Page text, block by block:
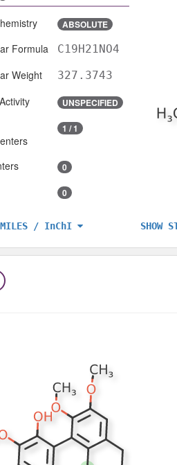
ABSOLUTE
Formula C19H21NO4
Weight 327.3743
UNSPECIFIED
1 / 1
0
0
/ InChI SHOW